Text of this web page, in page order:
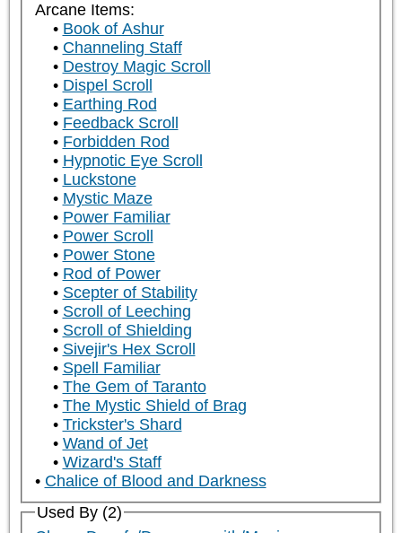
Arcane Items:
Book of Ashur
Channeling Staff
Destroy Magic Scroll
Dispel Scroll
Earthing Rod
Feedback Scroll
Forbidden Rod
Hypnotic Eye Scroll
Luckstone
Mystic Maze
Power Familiar
Power Scroll
Power Stone
Rod of Power
Scepter of Stability
Scroll of Leeching
Scroll of Shielding
Sivejir's Hex Scroll
Spell Familiar
The Gem of Taranto
The Mystic Shield of Brag
Trickster's Shard
Wand of Jet
Wizard's Staff
Chalice of Blood and Darkness
Used By (2)